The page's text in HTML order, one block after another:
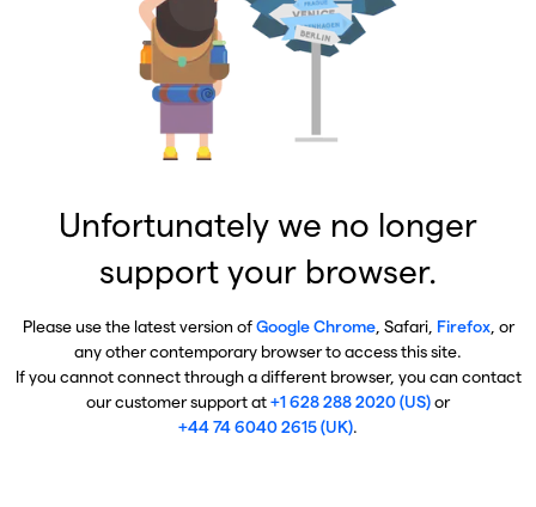
Unfortunately we no longer
support your browser.
Please use the latest version ofGoogle Chrome, Safari, Firefox, or
any other contemporary browser to access this site.
If you cannot connect through a different browser, you can contact
our customer support at+1 628 288 2020 (US)or
+44 74 6040 2615 (UK).